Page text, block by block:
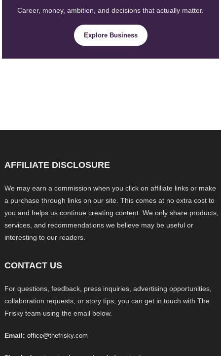
Career, money, ambition, and decisions that actually matter.
Explore Business
AFFILIATE DISCLOSURE
We may earn a commission when you click on affiliate links or make
a purchase through links on our site. This comes at no extra cost to
you and helps us continue creating content. We only share products,
services, and recommendations we believe may be useful or
interesting to our readers.
CONTACT US
For questions, feedback, press inquiries, advertising opportunities,
collaboration requests, or story tips, you can get in touch with The
Frisky team using the email below.
Email: office@thefrisky.com